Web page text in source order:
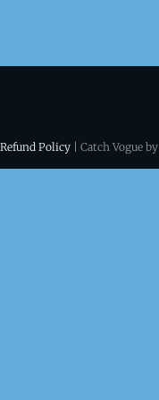
Policy | Catch Vogue by